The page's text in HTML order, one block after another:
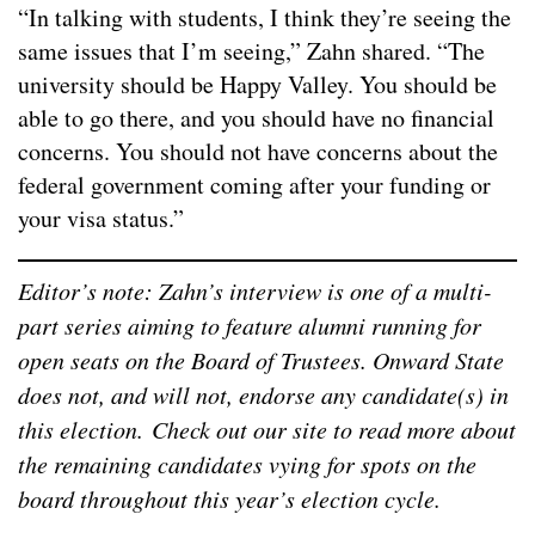
“In talking with students, I think they’re seeing the
same issues that I’m seeing,” Zahn shared. “The
university should be Happy Valley. You should be
able to go there, and you should have no financial
concerns. You should not have concerns about the
federal government coming after your funding or
your visa status.”
Editor’s note: Zahn’s interview is one of a multi-
part series aiming to feature alumni running for
open seats on the Board of Trustees. Onward State
does not, and will not, endorse any candidate(s) in
this election. Check out our site to read more about
the remaining candidates vying for spots on the
board throughout this year’s election cycle.